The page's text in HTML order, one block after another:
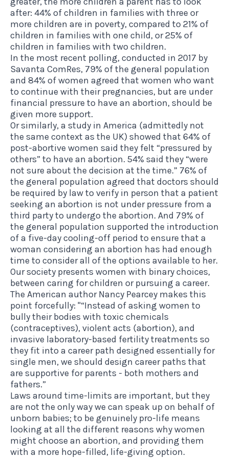
after: 44% of children in families with three or
more children are in poverty, compared to 21% of
children in families with one child, or 25% of
children in families with two children.
In the most recent polling, conducted in 2017 by
Savanta ComRes, 79% of the general population
and 84% of women agreed that women who want
to continue with their pregnancies, but are under
financial pressure to have an abortion, should be
given more support.
Or similarly, a study in America (admittedly not
the same context as the UK) showed that 64% of
post-abortive women said they felt “pressured by
others” to have an abortion. 54% said they “were
not sure about the decision at the time.” 76% of
the general population agreed that doctors should
be required by law to verify in person that a patient
seeking an abortion is not under pressure from a
third party to undergo the abortion. And 79% of
the general population supported the introduction
of a five-day cooling-off period to ensure that a
woman considering an abortion has had enough
time to consider all of the options available to her.
Our society presents women with binary choices,
between caring for children or pursuing a career.
The American author Nancy Pearcey makes this
point forcefully: "“Instead of asking women to
bully their bodies with toxic chemicals
(contraceptives), violent acts (abortion), and
invasive laboratory-based fertility treatments so
they fit into a career path designed essentially for
single men, we should design career paths that
are supportive for parents - both mothers and
fathers.”
Laws around time-limits are important, but they
are not the only way we can speak up on behalf of
unborn babies; to be genuinely pro-life means
looking at all the different reasons why women
might choose an abortion, and providing them
with a more hope-filled, life-giving option.